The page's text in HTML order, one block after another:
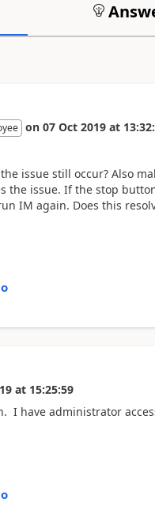
on 07 Oct 2019 at
issue still occur? Also
the issue. If the stop
IM again. Does this
at 15:25:59
I have administrator